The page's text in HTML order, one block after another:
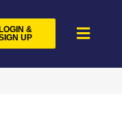
LOGIN &
UP